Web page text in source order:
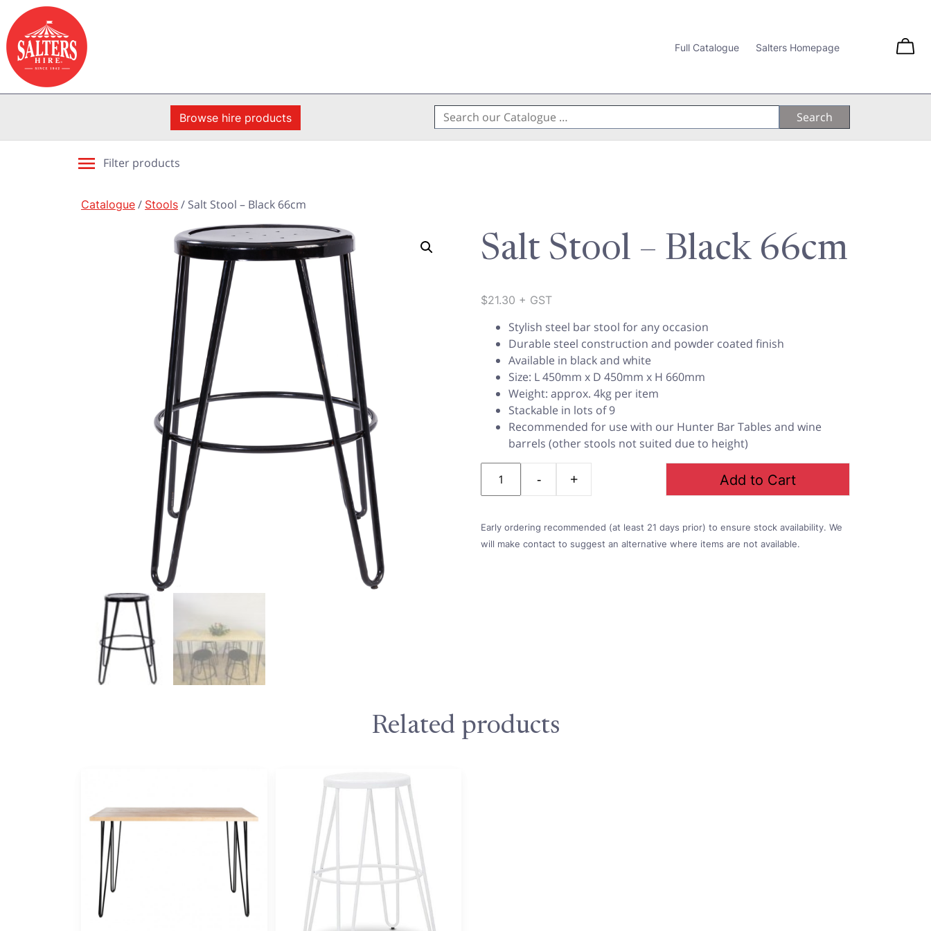
Full Catalogue Salters Homepage
Browse hire products
Search
for:
Filter products
Catalogue/ Stools/ Salt Stool – Black 66cm
Salt Stool – Black 66cm
$21.30 + GST
Stylish steel bar stool for any occasion
Durable steel construction and powder coated finish
Available in black and white
Size: L 450mm x D 450mm x H 660mm
Weight: approx. 4kg per item
Stackable in lots of 9
Recommended for use with our Hunter Bar Tables and wine
barrels (other stools not suited due to height)
Add to Cart
Early ordering recommended (at least 21 days prior) to ensure stock availability. We
will make contact to suggest an alternative where items are not available.
Related products